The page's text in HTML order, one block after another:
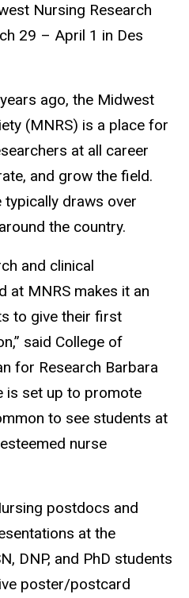
Nursing Research
29 – April 1 in Des
ago, the Midwest
(MNRS) is a place for
at all career
and grow the field.
typically draws over
the country.
and clinical
at MNRS makes it an
to give their first
said College of
for Research Barbara
is set up to promote
to see students at
nurse
postdocs and
at the
DNP, and PhD students
poster/postcard